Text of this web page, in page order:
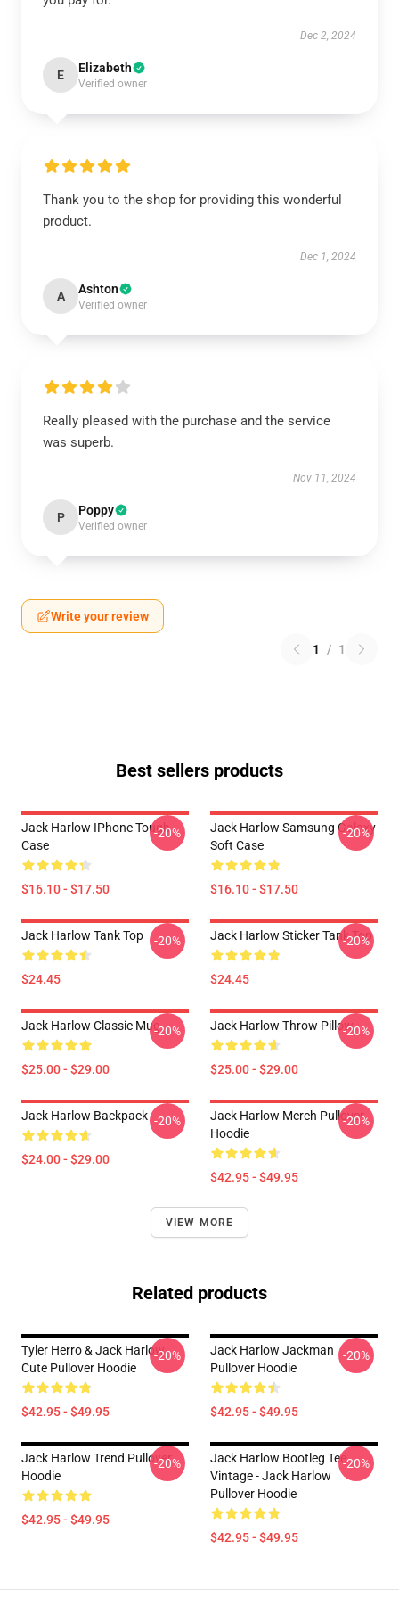
Dec 2, 2024
E Elizabeth
Verified owner
Thank you to the shop for providing this wonderful
product.
Dec 1, 2024
A Ashton
Verified owner
Really pleased with the purchase and the service
was superb.
Nov 11, 2024
P Poppy
Verified owner
Write your review
1 / 1
Best sellers products
Jack Harlow IPhone Tough
Case
$16.10 - $17.50
-20%
Jack Harlow Samsung Galaxy
Soft Case
$16.10 - $17.50
-20%
Jack Harlow Tank Top
$24.45
-20% Jack Harlow Sticker Tank Top
$24.45
-20%
Jack Harlow Classic Mug
$25.00 - $29.00
-20% Jack Harlow Throw Pillow
$25.00 - $29.00
-20%
Jack Harlow Backpack
$24.00 - $29.00
-20%
Jack Harlow Merch Pullover
Hoodie
$42.95 - $49.95
-20%
VIEW MORE
Related products
Tyler Herro & Jack Harlow
Cute Pullover Hoodie
$42.95 - $49.95
-20%
Jack Harlow Jackman
Pullover Hoodie
$42.95 - $49.95
-20%
Jack Harlow Trend Pullover
Hoodie
$42.95 - $49.95
-20%
Jack Harlow Bootleg Tee
Vintage - Jack Harlow
Pullover Hoodie
$42.95 - $49.95
-20%